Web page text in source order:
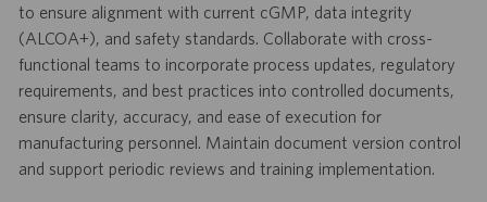
to ensure alignment with current cGMP, data integrity
(ALCOA+), and safety standards. Collaborate with cross-
functional teams to incorporate process updates, regulatory
requirements, and best practices into controlled documents,
ensure clarity, accuracy, and ease of execution for
manufacturing personnel. Maintain document version control
and support periodic reviews and training implementation.